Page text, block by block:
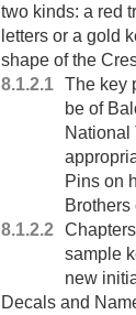
two kinds: a red
letters or a gold
shape of the
The key
be of
National
Pins on
Brothers
sample
new
Decals and